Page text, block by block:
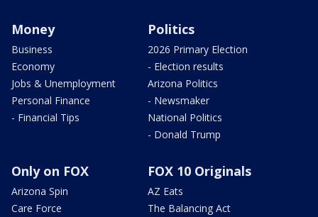
Money
Business
Economy
Jobs & Unemployment
Personal Finance
- Financial Tips
Politics
2026 Primary Election
- Election results
Arizona Politics
- Newsmaker
National Politics
- Donald Trump
Only on FOX
Arizona Spin
Care Force
FOX 10 Originals
AZ Eats
The Balancing Act